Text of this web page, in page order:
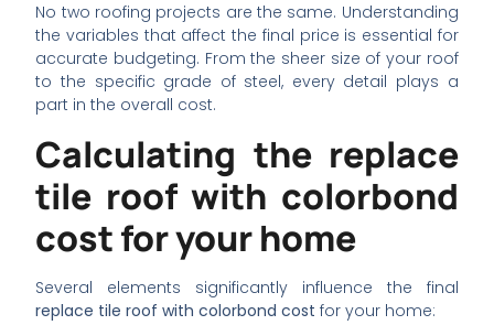
No two roofing projects are the same. Understanding
the variables that affect the final price is essential for
accurate budgeting. From the sheer size of your roof
to the specific grade of steel, every detail plays a
part in the overall cost.
Calculating the replace
tile roof with colorbond
cost for your home
Several elements significantly influence the final
replace tile roof with colorbond cost for your home: